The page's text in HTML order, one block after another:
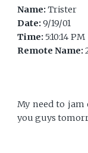
Name:Trister
Date:9/19/01
Time: 5:10:14 PM
Remote Name:
My need to
you guys